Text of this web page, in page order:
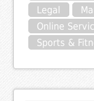
Legal
Online
Sports &